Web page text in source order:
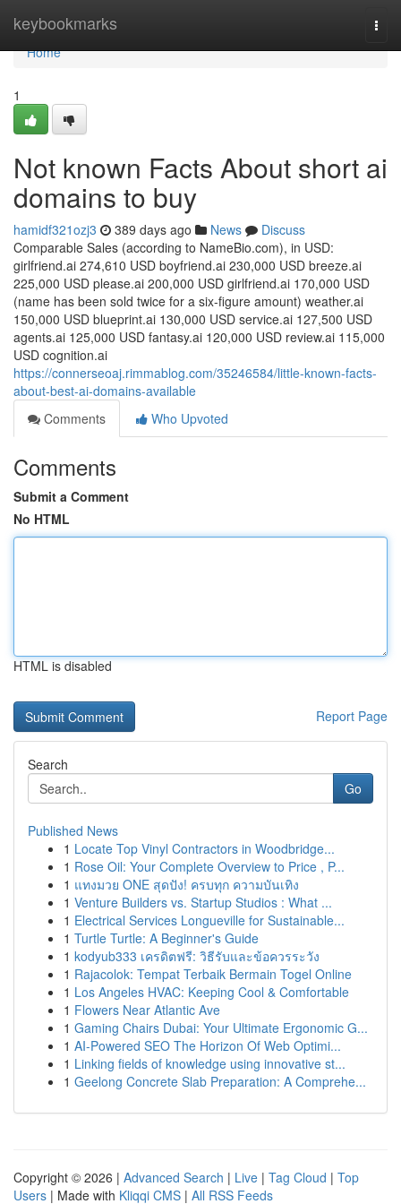
keybookmarks
Home
Home
1
Not known Facts About short ai
domains to buy
hamidf321ozj3 389 days ago News
Discuss
Comparable Sales (according to NameBio.com), in USD:
girlfriend.ai 274,610 USD boyfriend.ai 230,000 USD breeze.ai
225,000 USD please.ai 200,000 USD girlfriend.ai 170,000 USD
(name has been sold twice for a six-figure amount) weather.ai
150,000 USD blueprint.ai 130,000 USD service.ai 127,500 USD
agents.ai 125,000 USD fantasy.ai 120,000 USD review.ai 115,000
USD cognition.ai
https://connerseoaj.rimmablog.com/35246584/little-known-facts-
about-best-ai-domains-available
Comments
Who Upvoted
Comments
Submit a Comment
No HTML
HTML is disabled
Report Page
Search
Go
Published News
1 Locate Top Vinyl Contractors in Woodbridge...
1 Rose Oil: Your Complete Overview to Price , P...
1 แทงมวย ONE สุดปัง! ครบทุก ความบันเทิง
1 Venture Builders vs. Startup Studios : What ...
1 Electrical Services Longueville for Sustainable...
1 Turtle Turtle: A Beginner's Guide
1 kodyub333 เครดิตฟรี: วิธีรับและข้อควรระวัง
1 Rajacolok: Tempat Terbaik Bermain Togel Online
1 Los Angeles HVAC: Keeping Cool & Comfortable
1 Flowers Near Atlantic Ave
1 Gaming Chairs Dubai: Your Ultimate Ergonomic G...
1 AI-Powered SEO The Horizon Of Web Optimi...
1 Linking fields of knowledge using innovative st...
1 Geelong Concrete Slab Preparation: A Comprehe...
Copyright © 2026 | Advanced Search | Live | Tag Cloud | Top
Users | Made with Kliqqi CMS | All RSS Feeds